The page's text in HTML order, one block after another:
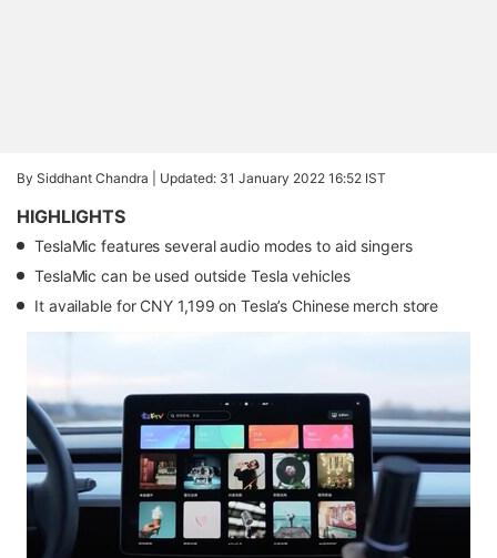
By Siddhant Chandra | Updated: 31 January 2022 16:52 IST
HIGHLIGHTS
TeslaMic features several audio modes to aid singers
TeslaMic can be used outside Tesla vehicles
It available for CNY 1,199 on Tesla’s Chinese merch store